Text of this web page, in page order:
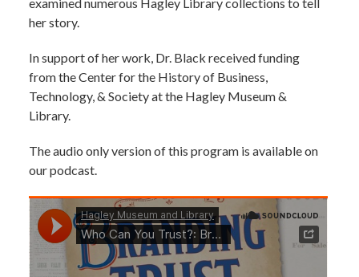
her story.
In support of her work, Dr. Black received funding
from the Center for the History of Business,
Technology, & Society at the Hagley Museum &
Library.
The audio only version of this program is available on
our podcast.